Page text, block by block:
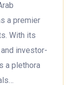
a premier
With its
investor-
a plethora